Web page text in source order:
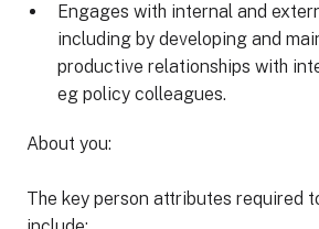
Engages with internal and
including by developing and
productive relationships with
eg policy colleagues.
About you:
The key person attributes required